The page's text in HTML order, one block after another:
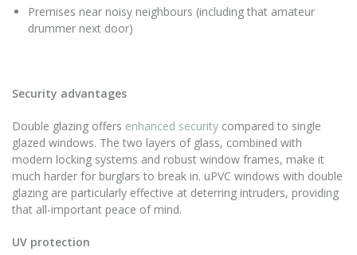
Premises near noisy neighbours (including that amateur
drummer next door)
Security advantages
Double glazing offers enhanced security compared to single
glazed windows. The two layers of glass, combined with
modern locking systems and robust window frames, make it
much harder for burglars to break in. uPVC windows with double
glazing are particularly effective at deterring intruders, providing
that all-important peace of mind.
UV protection